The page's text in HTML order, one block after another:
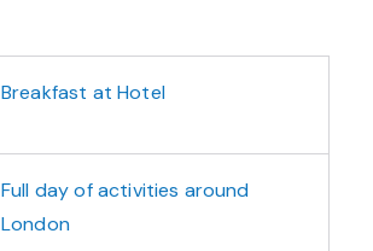
Breakfast at Hotel
Full day of activities around
London